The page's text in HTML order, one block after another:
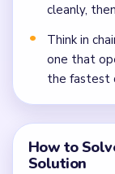
cleanly,
Think in
one that
the fastest
How to
Solution